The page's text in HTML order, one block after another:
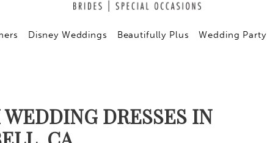
Disney Weddings Beautifully Plus Wedding Party
DRESSES IN